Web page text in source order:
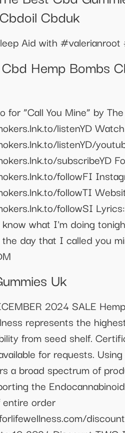
Cbduk
Aid with
Hemp Bombs
for ”Call You Mine” by
listenYD
listenYD/
subscribeYD
followFI
followTI
followSI
what I'm doing
day that I called you
Uk
2024 SALE
represents the
from seed shelf.
for requests.
a broad spectrum of
the
order